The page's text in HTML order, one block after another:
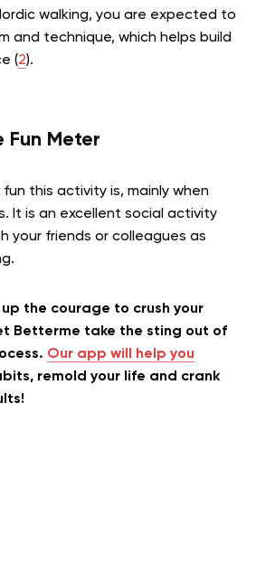
walking, you are expected to
and technique, which helps build
(2).
Fun Meter
this activity is, mainly when
It is an excellent social activity
your friends or colleagues as
up the courage to crush your
Betterme take the sting out of
Our app will help you
remold your life and crank